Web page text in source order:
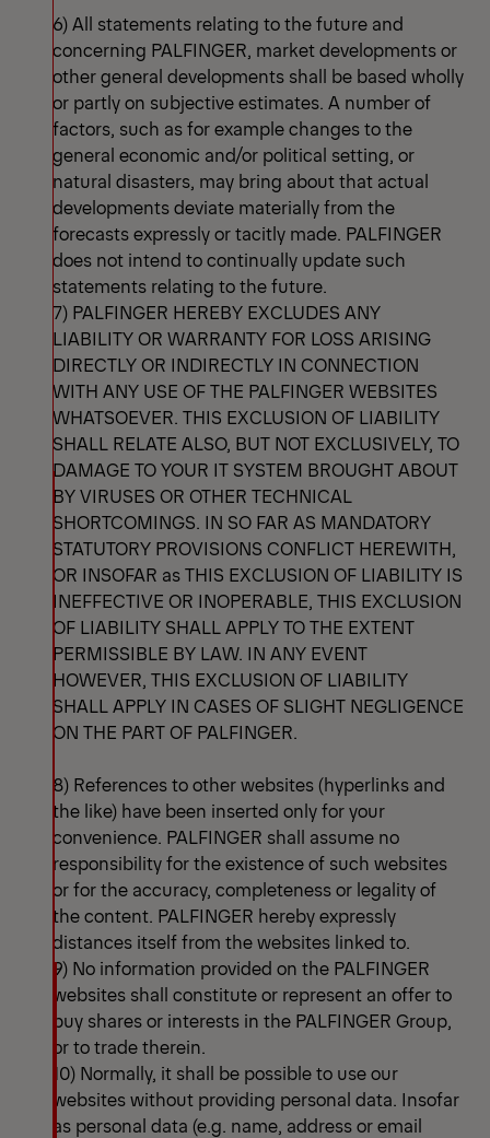
6) All statements relating to the future and
concerning PALFINGER, market developments or
other general developments shall be based wholly
or partly on subjective estimates. A number of
factors, such as for example changes to the
general economic and/or political setting, or
natural disasters, may bring about that actual
developments deviate materially from the
forecasts expressly or tacitly made. PALFINGER
does not intend to continually update such
statements relating to the future.
7) PALFINGER HEREBY EXCLUDES ANY
LIABILITY OR WARRANTY FOR LOSS ARISING
DIRECTLY OR INDIRECTLY IN CONNECTION
WITH ANY USE OF THE PALFINGER WEBSITES
WHATSOEVER. THIS EXCLUSION OF LIABILITY
SHALL RELATE ALSO, BUT NOT EXCLUSIVELY, TO
DAMAGE TO YOUR IT SYSTEM BROUGHT ABOUT
BY VIRUSES OR OTHER TECHNICAL
SHORTCOMINGS. IN SO FAR AS MANDATORY
STATUTORY PROVISIONS CONFLICT HEREWITH,
OR INSOFAR as THIS EXCLUSION OF LIABILITY IS
INEFFECTIVE OR INOPERABLE, THIS EXCLUSION
OF LIABILITY SHALL APPLY TO THE EXTENT
PERMISSIBLE BY LAW. IN ANY EVENT
HOWEVER, THIS EXCLUSION OF LIABILITY
SHALL APPLY IN CASES OF SLIGHT NEGLIGENCE
ON THE PART OF PALFINGER.
8) References to other websites (hyperlinks and
the like) have been inserted only for your
convenience. PALFINGER shall assume no
responsibility for the existence of such websites
or for the accuracy, completeness or legality of
the content. PALFINGER hereby expressly
distances itself from the websites linked to.
9) No information provided on the PALFINGER
websites shall constitute or represent an offer to
buy shares or interests in the PALFINGER Group,
or to trade therein.
10) Normally, it shall be possible to use our
websites without providing personal data. Insofar
as personal data (e.g. name, address or email